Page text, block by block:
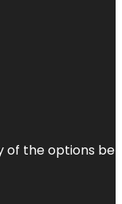
the options